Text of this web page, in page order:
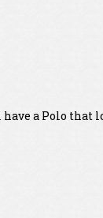
a Polo that